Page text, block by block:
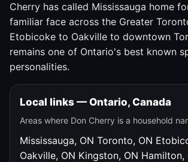
Cherry has called Mississauga home
familiar face across the Greater
Etobicoke to Oakville to downtown
remains one of Ontario's best known
personalities.
Local links — Ontario, Canada
Areas where Don Cherry is a household
Mississauga, ON Toronto, ON
Oakville, ON Kingston, ON Hamilton,